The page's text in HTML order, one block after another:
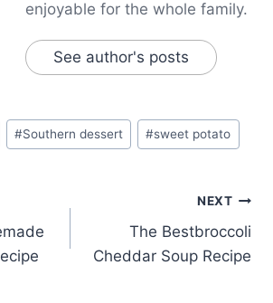
enjoyable for the whole family.
See author's posts
#Southern dessert #sweet potato
NEXT
The Bestbroccoli
Cheddar Soup Recipe